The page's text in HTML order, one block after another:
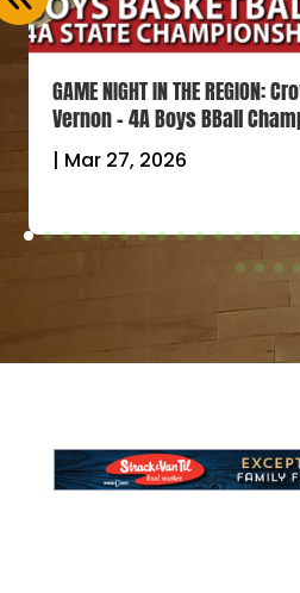
GAME NIGHT IN THE
Vernon – 4A Boys BBall
| Mar 27, 2026